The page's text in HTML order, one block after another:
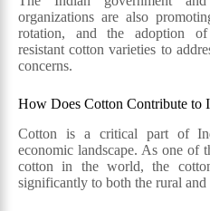
organizations are also
rotation, and the adoption
resistant cotton varieties to
concerns.
How Does Cotton Contribute to
Cotton is a critical part of
economic landscape. As one of
cotton in the world, the
significantly to both the rural and